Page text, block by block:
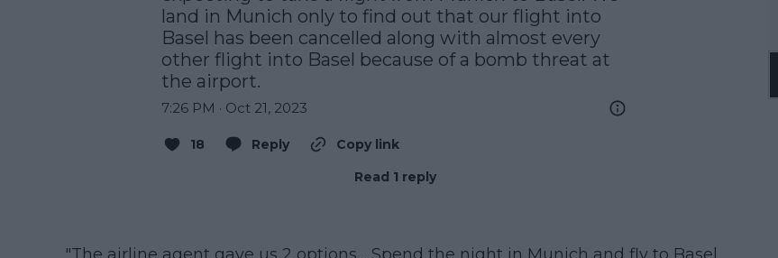
land in Munich only to find out that our flight into
Basel has been cancelled along with almost every
other flight into Basel because of a bomb threat at
the airport.
7:26 PM · Oct 21, 2023
18 Reply
Copy link
Read 1 reply